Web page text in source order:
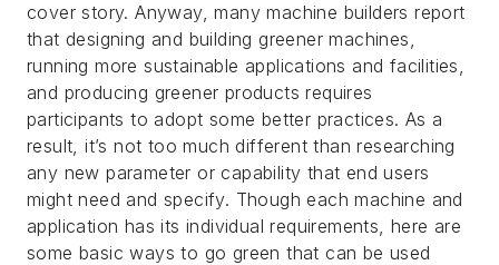
cover story. Anyway, many machine builders report
that designing and building greener machines,
running more sustainable applications and facilities,
and producing greener products requires
participants to adopt some better practices. As a
result, it’s not too much different than researching
any new parameter or capability that end users
might need and specify. Though each machine and
application has its individual requirements, here are
some basic ways to go green that can be used